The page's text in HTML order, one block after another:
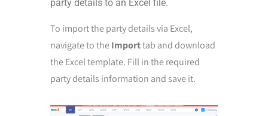
party details to an Excel file.
To import the party details via Excel,
navigate to theImporttab and download
the Excel template. Fill in the required
party details information and save it.